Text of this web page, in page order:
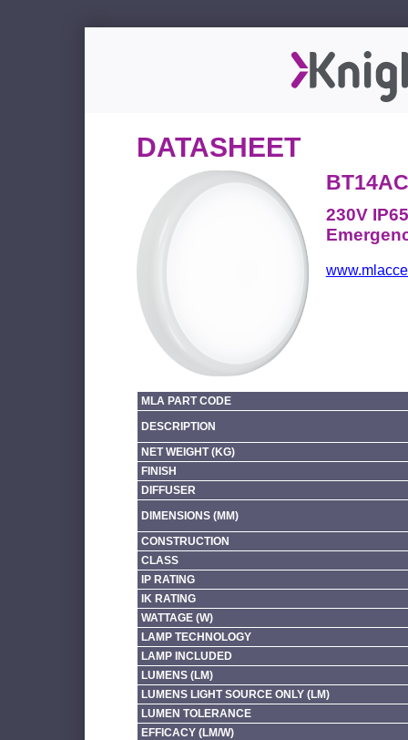
DATASHEET
230V
MLA PART CODE
DESCRIPTION
NET WEIGHT (KG)
FINISH
DIFFUSER
DIMENSIONS (MM)
CONSTRUCTION
CLASS
IP RATING
IK RATING
WATTAGE (W)
LAMP TECHNOLOGY
LAMP INCLUDED
LUMENS (LM)
LUMENS LIGHT SOURCE ONLY (LM)
LUMEN TOLERANCE
EFFICACY (LM/W)